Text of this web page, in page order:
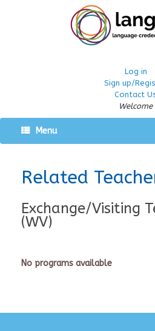
Log in
Sign up/
Contact
Welcome
Menu
Related
Exchange/Visiting
(WV)
No programs available